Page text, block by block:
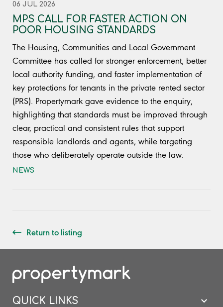
06 JUL 2026
MPS CALL FOR FASTER ACTION ON
POOR HOUSING STANDARDS
The Housing, Communities and Local Government
Committee has called for stronger enforcement, better
local authority funding, and faster implementation of
key protections for tenants in the private rented sector
(PRS). Propertymark gave evidence to the enquiry,
highlighting that standards must be improved through
clear, practical and consistent rules that support
responsible landlords and agents, while targeting
those who deliberately operate outside the law.
NEWS
Return to listing
QUICK LINKS